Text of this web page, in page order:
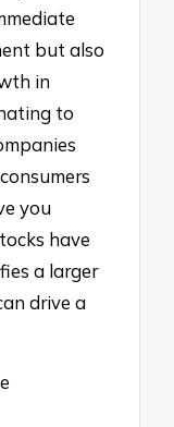
but also
in
to
you
have
a larger
drive a